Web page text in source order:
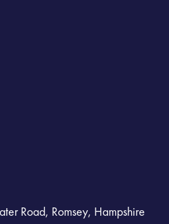
Road, Romsey, Hampshire